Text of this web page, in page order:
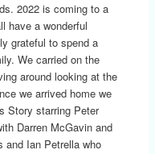
2022 is coming to a
have a wonderful
grateful to spend a
We carried on the
around looking at the
we arrived home we
Story starring Peter
Darren McGavin and
and Ian Petrella who